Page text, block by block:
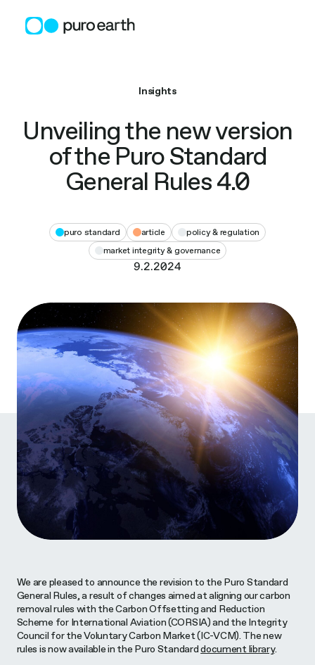
content
Insights
Unveiling the new version
of the Puro Standard
General Rules 4.0
puro standard article
policy & regulation
market integrity & governance
9.2.2024
We are pleased to announce the revision to the Puro Standard
General Rules, a result of changes aimed at aligning our carbon
removal rules with the Carbon Offsetting and Reduction
Scheme for International Aviation (CORSIA) and the Integrity
Council for the Voluntary Carbon Market (IC-VCM). The new
rules is now available in the Puro Standarddocument library.